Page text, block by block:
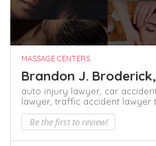
MASSAGE CENTERS
Brandon J. Broderick,
auto injury lawyer, car
lawyer, traffic accident lawyer
Be the first to review!